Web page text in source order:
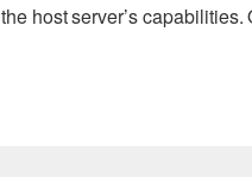
host server’s